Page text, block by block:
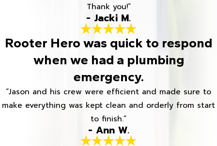
Thank you!”
- Jacki M.
Rooter Hero was quick to respond
when we had a plumbing
emergency.
“Jason and his crew were efficient and made sure to
make everything was kept clean and orderly from start
to finish.”
- Ann W.